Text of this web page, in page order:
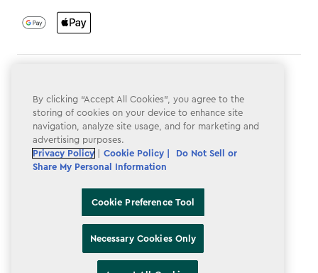
Privacy Policy
Do Not Sell or Share My Personal Information
Accessibility
Cookie Preference Tool
By clicking “Accept All Cookies”, you agree to the
storing of cookies on your device to enhance site
navigation, analyze site usage, and for marketing and
advertising purposes.
Privacy Policy
Cookie Policy |
Do Not Sell or
Share My Personal Information
Cookie Preference Tool
Necessary Cookies Only